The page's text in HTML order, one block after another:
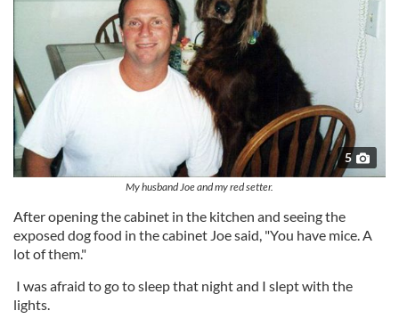
5
My husband Joe and my red setter.
After opening the cabinet in the kitchen and seeing the
exposed dog food in the cabinet Joe said, "You have mice. A
lot of them."
I was afraid to go to sleep that night and I slept with the
lights.